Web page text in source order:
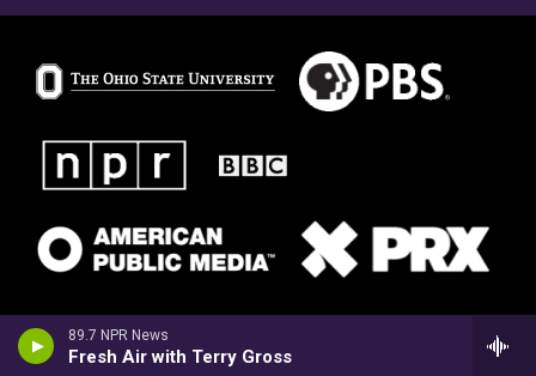
89.7 NPR News
Fresh Air with Terry Gross